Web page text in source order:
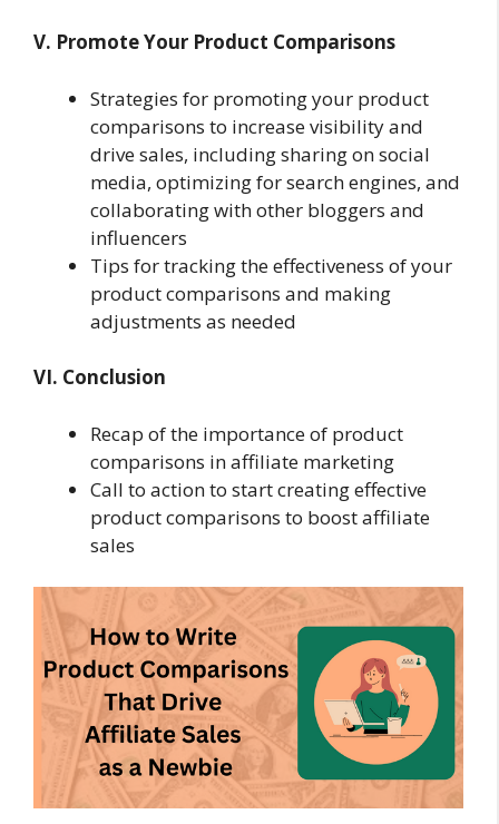
V. Promote Your Product Comparisons
Strategies for promoting your product
comparisons to increase visibility and
drive sales, including sharing on social
media, optimizing for search engines, and
collaborating with other bloggers and
influencers
Tips for tracking the effectiveness of your
product comparisons and making
adjustments as needed
VI. Conclusion
Recap of the importance of product
comparisons in affiliate marketing
Call to action to start creating effective
product comparisons to boost affiliate
sales